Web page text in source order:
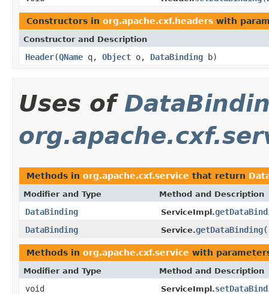
Constructors in org.apache.cxf.headers with
Constructor and Description
Header(QName q, Object o, DataBinding b)
Uses of
Methods in org.apache.cxf.service that return
Modifier and Type Method and Description
DataBinding ServiceImpl.
DataBinding
Service.getDataBinding
Methods in org.apache.cxf.service with
Modifier and Type Method and Description
void ServiceImpl.